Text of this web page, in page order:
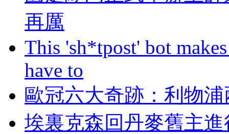
再厲
This 'sh*tpost' bot
have to
歐冠六大奇跡：利
埃裏克森回丹麥舊主